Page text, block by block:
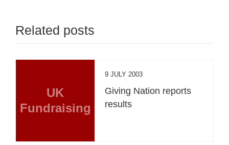
Related posts
UK
Fundraising
9 JULY 2003
Giving Nation reports
results